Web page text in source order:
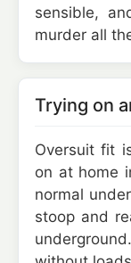
sensible,
murder all
Trying on
Oversuit fit
on at home
normal
stoop and